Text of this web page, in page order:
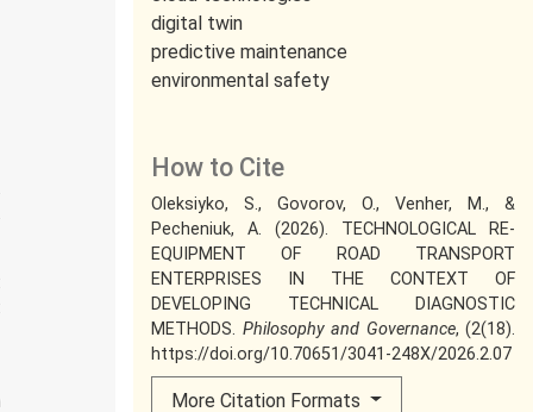
digital twin
predictive maintenance
environmental safety
How to Cite
Oleksiyko, S., Govorov, O., Venher, M., &
Pecheniuk, A. (2026). TECHNOLOGICAL RE-
EQUIPMENT OF ROAD TRANSPORT
ENTERPRISES IN THE CONTEXT OF
DEVELOPING TECHNICAL DIAGNOSTIC
METHODS. Philosophy and Governance, (2(18).
https://doi.org/10.70651/3041-248X/2026.2.07
More Citation Formats